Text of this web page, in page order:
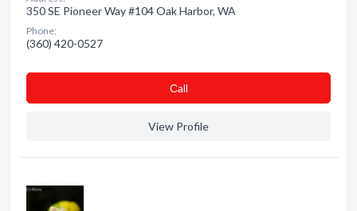
350 SE Pioneer Way #104 Oak Harbor, WA
Phone:
(360) 420-0527
Сall
View Profile